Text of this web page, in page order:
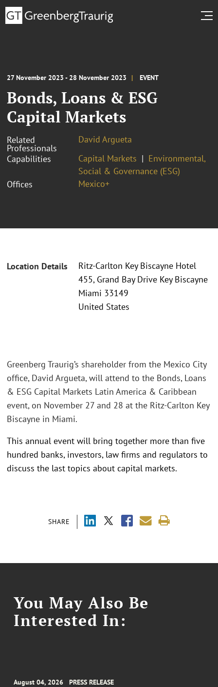
27 November 2023 - 28 November 2023 EVENT
Bonds, Loans & ESG
Capital Markets
Related
Professionals
David Argueta
Capabilities
Capital Markets
Environmental,
Social & Governance (ESG)
Offices
Mexico+
Location Details
Ritz-Carlton Key Biscayne Hotel
455, Grand Bay Drive Key Biscayne
Miami 33149
United States
SHARE
Greenberg Traurig’s shareholder from the Mexico City
office, David Argueta, will attend to the Bonds, Loans
& ESG Capital Markets Latin America & Caribbean
event, on November 27 and 28 at the Ritz-Carlton Key
Biscayne in Miami.
This annual event will bring together more than five
hundred banks, investors, law firms and regulators to
discuss the last topics about capital markets.
You May Also Be
Interested In:
August 04, 2026 PRESS RELEASE